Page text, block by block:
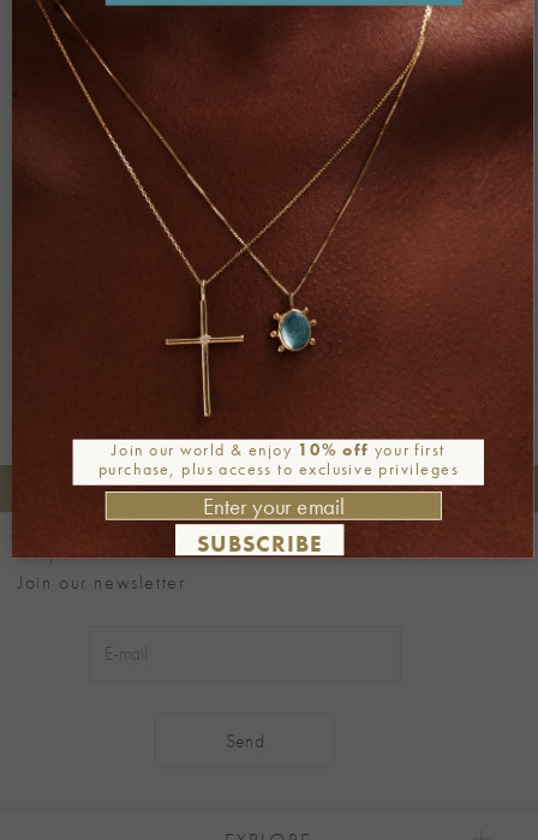
Both comments and trackbacks are currently closed.
Phone orders: +30 2106722471
Be part of our world
Join our newsletter
Join our world & enjoy 10% off your first
purchase, plus access to exclusive privileges
SUBSCRIBE